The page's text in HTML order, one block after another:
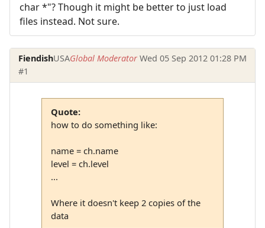
char *"? Though it might be better to just load
files instead. Not sure.
FiendishUSAGlobal Moderator Wed 05 Sep 2012 01:28 PM
#1
Quote:
how to do something like:
name = ch.name
level = ch.level
...
Where it doesn't keep 2 copies of the
data